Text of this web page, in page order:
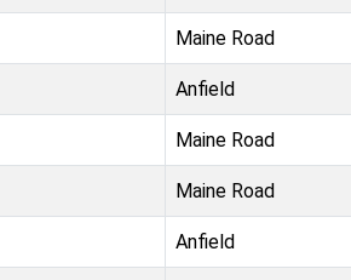
Maine Road
Anfield
Maine Road
Maine Road
Anfield